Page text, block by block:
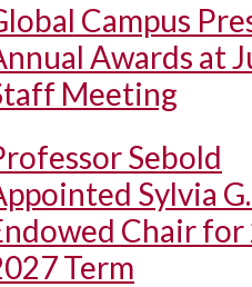
Campus
Awards at
Meeting
Sebold
Sylvia
Chair for
Term